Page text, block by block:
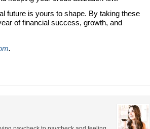
future is yours to shape. By taking these
of financial success, growth, and
.